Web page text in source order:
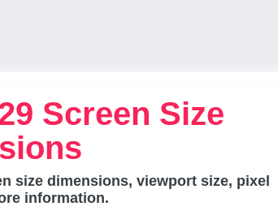
Screen Size
size dimensions, viewport size, pixel
information.